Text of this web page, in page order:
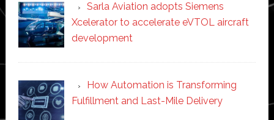
Sarla Aviation adopts Siemens
Xcelerator to accelerate eVTOL aircraft
development
How Automation is Transforming
Fulfillment and Last-Mile Delivery